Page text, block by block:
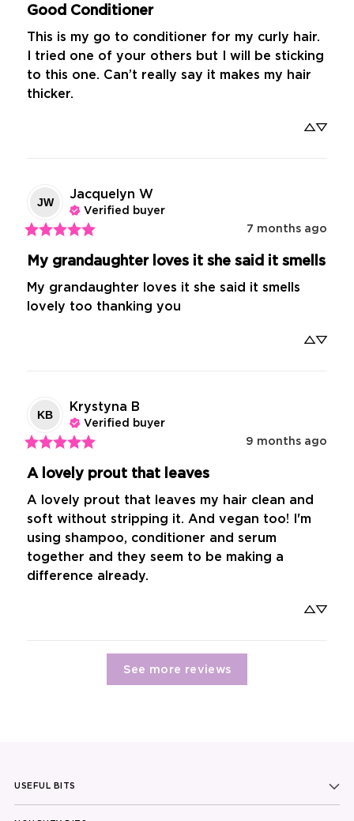
Good Conditioner
This is my go to conditioner for my curly hair.
I tried one of your others but I will be sticking
to this one. Can’t really say it makes my hair
thicker.
JW
Jacquelyn W
Verified buyer
7 months ago
My grandaughter loves it she said it smells
My grandaughter loves it she said it smells
lovely too thanking you
KB
Krystyna B
Verified buyer
9 months ago
A lovely prout that leaves
A lovely prout that leaves my hair clean and
soft without stripping it. And vegan too! I'm
using shampoo, conditioner and serum
together and they seem to be making a
difference already.
See more reviews
USEFUL BITS